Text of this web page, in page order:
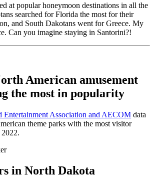
at popular honeymoon destinations in all the
searched for Florida the most for their
and South Dakotans went for Greece. My
Can you imagine staying in Santorini?!
American amusement
the most in popularity
Entertainment Association and AECOM data
theme parks with the most visitor
in North Dakota